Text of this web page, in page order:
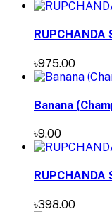
RUPCHANDA
৳975.00
Banana
৳9.00
RUPCHANDA
৳398.00